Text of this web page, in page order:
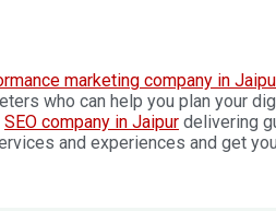
marketing company in
who can help you plan your
SEO company in Jaipur delivering
and experiences and get